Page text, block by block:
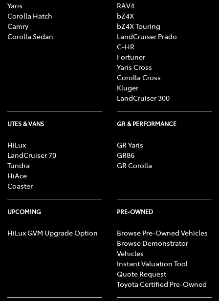
Yaris
Corolla Hatch
Camry
Corolla Sedan
RAV4
bZ4X
bZ4X Touring
LandCruiser Prado
C-HR
Fortuner
Yaris Cross
Corolla Cross
Kluger
LandCruiser 300
UTES & VANS
HiLux
LandCruiser 70
Tundra
HiAce
Coaster
GR & PERFORMANCE
GR Yaris
GR86
GR Corolla
UPCOMING
HiLux GVM Upgrade Option
PRE-OWNED
Browse Pre-Owned Vehicles
Browse Demonstrator
Vehicles
Instant Valuation Tool
Quote Request
Toyota Certified Pre-Owned